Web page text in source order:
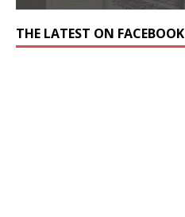
THE LATEST ON FACEBOOK